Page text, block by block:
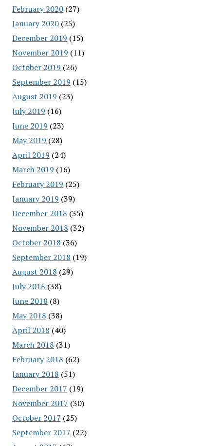
February 2020(27)
January 2020(25)
December 2019 (15)
November 2019 (11)
October 2019 (26)
September 2019 (15)
August 2019 (23)
July 2019 (16)
June 2019 (23)
May 2019 (28)
April 2019 (24)
March 2019 (16)
February 2019 (25)
January 2019 (39)
December 2018 (35)
November 2018 (32)
October 2018 (36)
September 2018 (19)
August 2018 (29)
July 2018 (38)
June 2018 (8)
May 2018 (38)
April 2018 (40)
March 2018 (31)
February 2018 (62)
January 2018 (51)
December 2017 (19)
November 2017 (30)
October 2017 (25)
September 2017 (22)